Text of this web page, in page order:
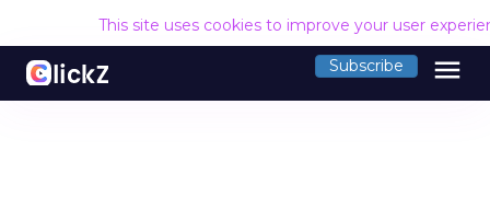
This site uses cookies to improve your user
Subscribe menu